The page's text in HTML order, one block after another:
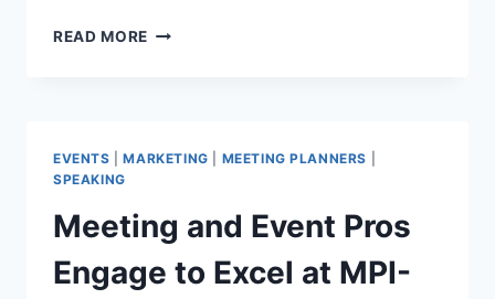
READ MORE NEW
CAROLINAS
2026
RECAP
EVENTS |MARKETING MEETING PLANNERS
SPEAKING
Meeting and Event Pros
Engage to Excel at MPI-